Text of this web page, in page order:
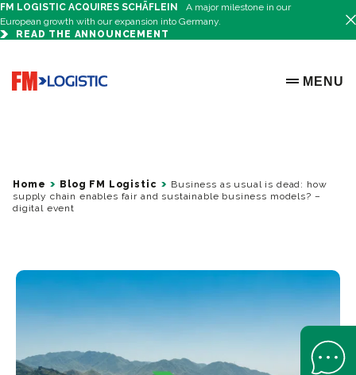
FM LOGISTIC ACQUIRES SCHÄFLEIN
A major milestone in our
European growth with our expansion into Germany.
READ THE ANNOUNCEMENT
Go to home page
OPEN
MENU
Home Blog FM Logistic
Business as usual is dead: how
supply chain enables fair and sustainable business models? –
digital event
Open